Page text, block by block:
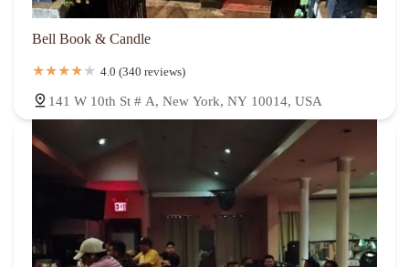
Bell Book & Candle
4.0 (340 reviews)
141 W 10th St # A, New York, NY 10014, USA